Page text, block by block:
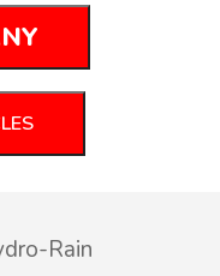
Rain